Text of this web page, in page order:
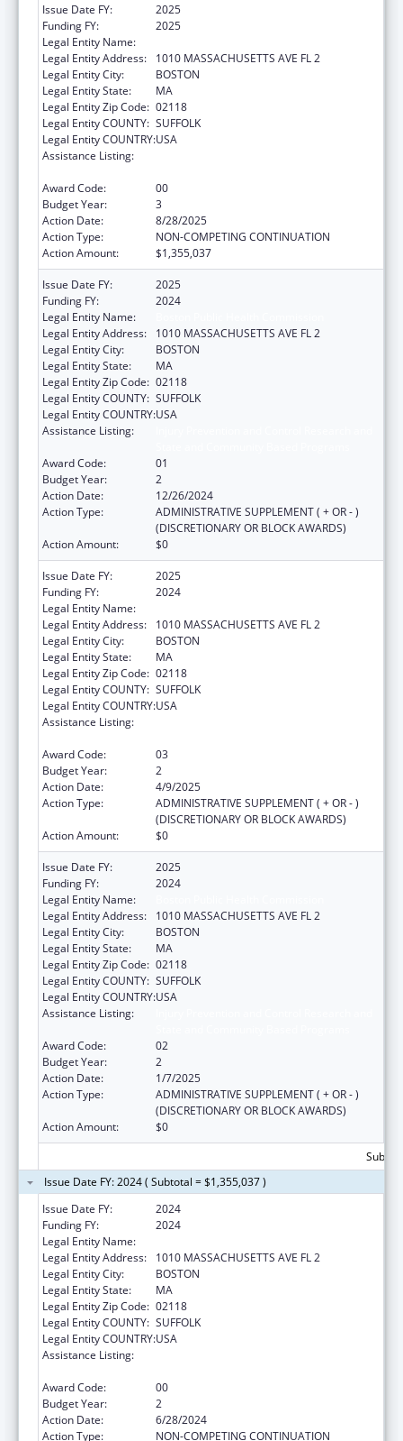
Issue Date FY:
2025
Funding FY:
2025
Legal Entity Name:
Legal Entity Address:
1010 MASSACHUSETTS AVE FL 2
Legal Entity City:
BOSTON
Legal Entity State:
MA
Legal Entity Zip Code: 02118
Legal Entity COUNTY: SUFFOLK
Legal Entity COUNTRY:USA
Assistance Listing:
Award Code:
00
Budget Year:
3
Action Date:
8/28/2025
Action Type:
NON-COMPETING CONTINUATION
Action Amount:
$1,355,037
Issue Date FY:
2025
Funding FY:
2024
Legal Entity Name:
Legal Entity Address:
1010 MASSACHUSETTS AVE FL 2
Legal Entity City:
BOSTON
Legal Entity State:
MA
Legal Entity Zip Code: 02118
Legal Entity COUNTY: SUFFOLK
Legal Entity COUNTRY:USA
Assistance Listing:
Award Code:
01
Budget Year:
2
Action Date:
12/26/2024
Action Type:
ADMINISTRATIVE SUPPLEMENT ( + OR - )
(DISCRETIONARY OR BLOCK AWARDS)
Action Amount:
$0
Issue Date FY:
2025
Funding FY:
2024
Legal Entity Name:
Legal Entity Address:
1010 MASSACHUSETTS AVE FL 2
Legal Entity City:
BOSTON
Legal Entity State:
MA
Legal Entity Zip Code: 02118
Legal Entity COUNTY: SUFFOLK
Legal Entity COUNTRY:USA
Assistance Listing:
Award Code:
03
Budget Year:
2
Action Date:
4/9/2025
Action Type:
ADMINISTRATIVE SUPPLEMENT ( + OR - )
(DISCRETIONARY OR BLOCK AWARDS)
Action Amount:
$0
Issue Date FY:
2025
Funding FY:
2024
Legal Entity Name:
Legal Entity Address:
1010 MASSACHUSETTS AVE FL 2
Legal Entity City:
BOSTON
Legal Entity State:
MA
Legal Entity Zip Code: 02118
Legal Entity COUNTY: SUFFOLK
Legal Entity COUNTRY:USA
Assistance Listing:
Award Code:
02
Budget Year:
2
Action Date:
1/7/2025
Action Type:
ADMINISTRATIVE SUPPLEMENT ( + OR - )
(DISCRETIONARY OR BLOCK AWARDS)
Action Amount:
$0
Issue Date FY: 2024 ( Subtotal = $1,355,037 )
Issue Date FY:
2024
Funding FY:
2024
Legal Entity Name:
Legal Entity Address:
1010 MASSACHUSETTS AVE FL 2
Legal Entity City:
BOSTON
Legal Entity State:
MA
Legal Entity Zip Code: 02118
Legal Entity COUNTY: SUFFOLK
Legal Entity COUNTRY:USA
Assistance Listing:
Award Code:
00
Budget Year:
2
Action Date:
6/28/2024
Action Type:
NON-COMPETING CONTINUATION